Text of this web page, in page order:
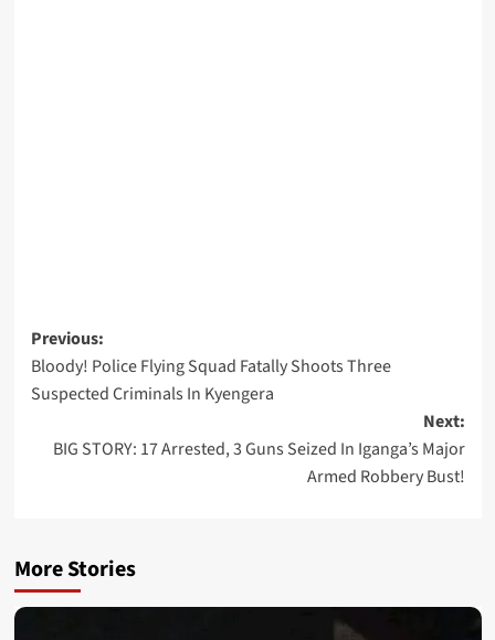
Post
navigation
Previous:
Bloody! Police Flying Squad Fatally Shoots Three
Suspected Criminals In Kyengera
Next:
BIG STORY: 17 Arrested, 3 Guns Seized In Iganga’s Major
Armed Robbery Bust!
More Stories